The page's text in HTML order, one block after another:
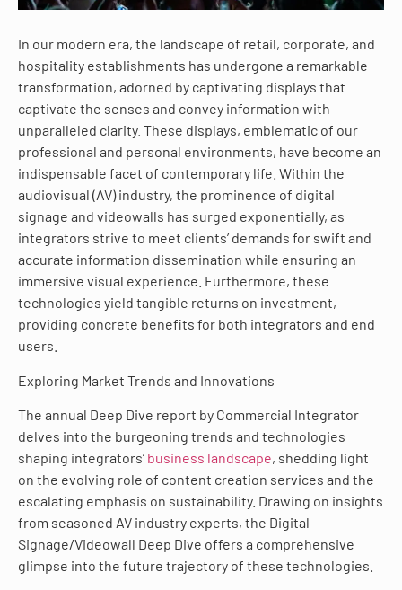
In our modern era, the landscape of retail, corporate, and
hospitality establishments has undergone a remarkable
transformation, adorned by captivating displays that
captivate the senses and convey information with
unparalleled clarity. These displays, emblematic of our
professional and personal environments, have become an
indispensable facet of contemporary life. Within the
audiovisual (AV) industry, the prominence of digital
signage and videowalls has surged exponentially, as
integrators strive to meet clients’ demands for swift and
accurate information dissemination while ensuring an
immersive visual experience. Furthermore, these
technologies yield tangible returns on investment,
providing concrete benefits for both integrators and end
users.
Exploring Market Trends and Innovations
The annual Deep Dive report by Commercial Integrator
delves into the burgeoning trends and technologies
shaping integrators’ business landscape, shedding light
on the evolving role of content creation services and the
escalating emphasis on sustainability. Drawing on insights
from seasoned AV industry experts, the Digital
Signage/Videowall Deep Dive offers a comprehensive
glimpse into the future trajectory of these technologies.